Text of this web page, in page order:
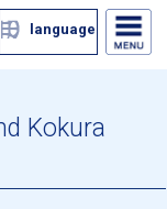
language
Kokura